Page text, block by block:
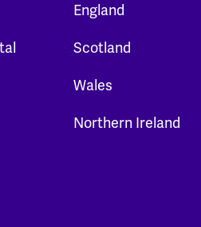
England
Scotland
Wales
Northern Ireland